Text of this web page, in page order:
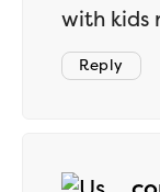
with kids
Reply